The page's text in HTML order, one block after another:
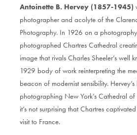
Antoinette B. Hervey (1857-1945)
photographer and acolyte of the
Photography. In 1926 on a
photographed Chartres Cathedral
image that rivals Charles Sheeler’s well
1929 body of work reinterpreting the
beacon of modernist sensibility.
photographing New York’s Cathedral of
it’s not surprising that Chartres
visit to France.